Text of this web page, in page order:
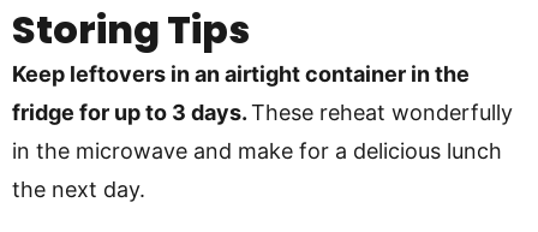
Storing Tips
Keep leftovers in an airtight container in the
fridge for up to 3 days.These reheat wonderfully
in the microwave and make for a delicious lunch
the next day.